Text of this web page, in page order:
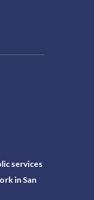
services
in San